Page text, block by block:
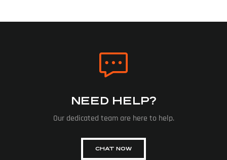
NEED HELP?
Our dedicated team are here to help.
CHAT NOW